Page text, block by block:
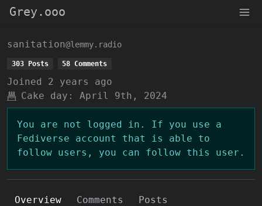
Grey.ooo
sanitation@lemmy.radio
303 Posts 58 Comments
Joined
2 years ago
Cake day:
April 9th, 2024
You are not logged in. If you use a
Fediverse account that is able to
follow users, you can follow this user.
Overview Comments Posts